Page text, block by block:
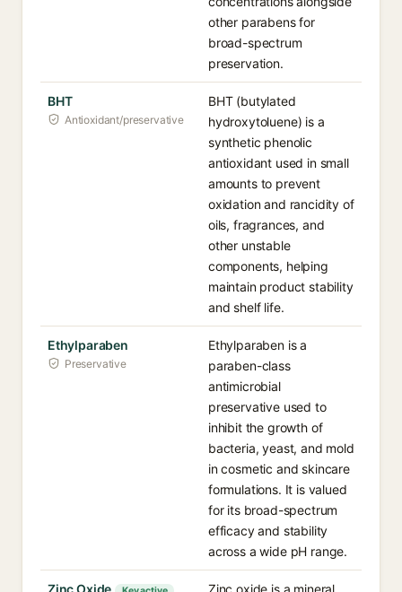
other parabens for
broad-spectrum
preservation.
BHT
Antioxidant/preservative
BHT (butylated
hydroxytoluene) is a
synthetic phenolic
antioxidant used in small
amounts to prevent
oxidation and rancidity of
oils, fragrances, and
other unstable
components, helping
maintain product stability
and shelf life.
Ethylparaben
Preservative
Ethylparaben is a
paraben-class
antimicrobial
preservative used to
inhibit the growth of
bacteria, yeast, and mold
in cosmetic and skincare
formulations. It is valued
for its broad-spectrum
efficacy and stability
across a wide pH range.
Zinc Oxide Zinc oxide is a mineral